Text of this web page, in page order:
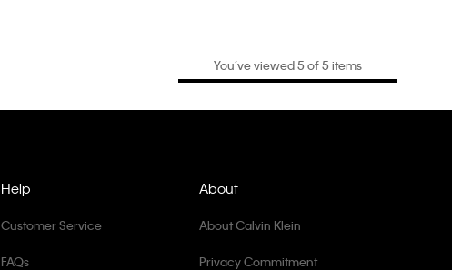
You’ve viewed 5 of 5 items
Help
Customer Service
FAQs
About
About Calvin Klein
Privacy Commitment